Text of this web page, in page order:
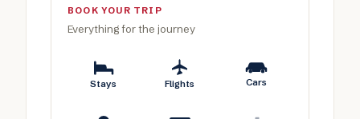
BOOK YOUR TRIP
Everything for the journey
Stays Flights Cars